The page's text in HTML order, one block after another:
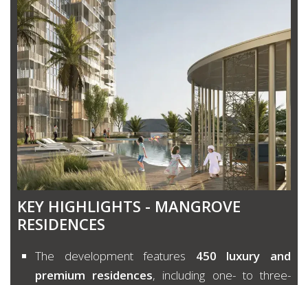
KEY HIGHLIGHTS - MANGROVE
RESIDENCES
The development features 450 luxury and
premium residences, including one- to three-